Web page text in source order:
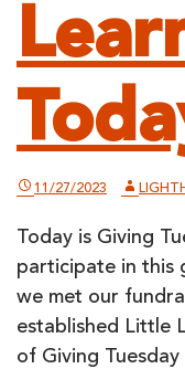
11/27/2023
Today is Giving
participate in this
we met our
established Little
of Giving